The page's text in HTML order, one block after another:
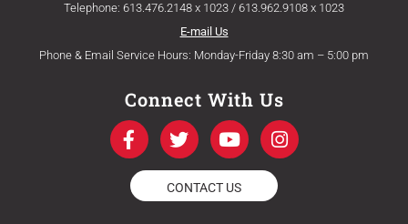
Telephone: 613.476.2148 x 1023 / 613.962.9108 x 1023
E-mail Us
Phone & Email Service Hours: Monday-Friday 8:30 am – 5:00 pm
Connect With Us
F
a
c
e
b
T
w
i
t
t
Y
o
u
t
u
I
n
s
CONTACT US